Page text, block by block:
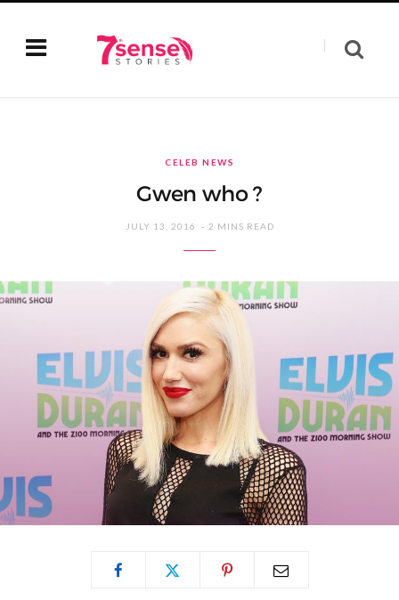
CELEB NEWS
Gwen who ?
JULY 13, 2016 2 MINS READ